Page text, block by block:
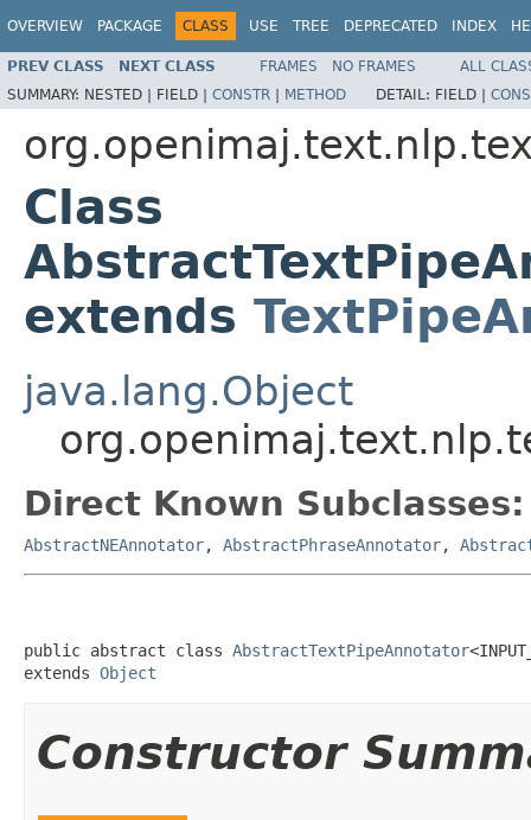
OVERVIEW PACKAGE CLASS USE TREE DEPRECATED INDEX
PREV CLASS NEXT CLASS FRAMES NO FRAMES
ALL
SUMMARY: NESTED | FIELD | CONSTR | METHOD DETAIL: FIELD |
Class
extends
java.lang.Object
Direct Known Subclasses:
AbstractNEAnnotator, AbstractPhraseAnnotator,
public abstract class AbstractTextPipeAnnotator
extends Object
Constructor